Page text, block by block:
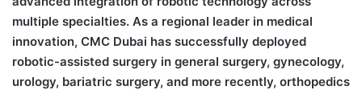
multiple specialties. As a regional leader in medical
innovation, CMC Dubai has successfully deployed
robotic-assisted surgery in general surgery, gynecology,
urology, bariatric surgery, and more recently, orthopedics